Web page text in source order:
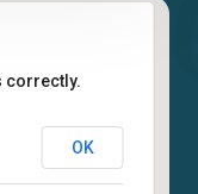
correctly.
OK